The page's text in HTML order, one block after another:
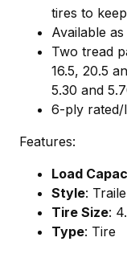
tires to
Available
Two tread
16.5, 20.5
5.30 and
6-ply rated/
Features:
Load
Style:
Tire Size:
Type: Tire